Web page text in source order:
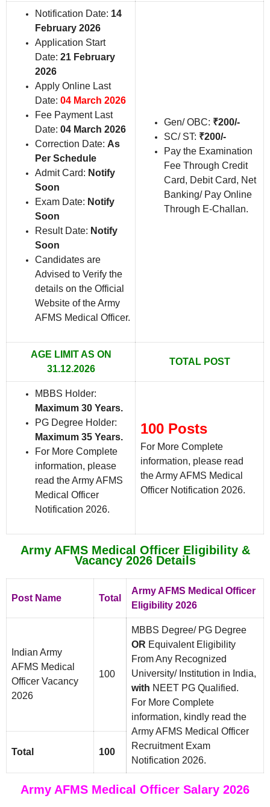
Notification Date: 14
February 2026
Application Start
Date: 21 February
2026
Apply Online Last
Date: 04 March 2026
Fee Payment Last
Date: 04 March 2026
Correction Date: As
Per Schedule
Admit Card: Notify
Soon
Exam Date: Notify
Soon
Result Date: Notify
Soon
Candidates are
Advised to Verify the
details on the Official
Website of the Army
AFMS Medical Officer.
Gen/ OBC: ₹200/-
SC/ ST: ₹200/-
Pay the Examination
Fee Through Credit
Card, Debit Card, Net
Banking/ Pay Online
Through E-Challan.
AGE LIMIT AS ON
31.12.2026
TOTAL POST
MBBS Holder:
Maximum 30 Years.
PG Degree Holder:
Maximum 35 Years.
For More Complete
information, please
read the Army AFMS
Medical Officer
Notification 2026.
100 Posts
For More Complete
information, please read
the Army AFMS Medical
Officer Notification 2026.
Army AFMS Medical Officer Eligibility &
Vacancy 2026 Details
Post Name Total
Army AFMS Medical Officer
Eligibility 2026
Indian Army
AFMS Medical
Officer Vacancy
2026
100
MBBS Degree/ PG Degree
OR Equivalent Eligibility
From Any Recognized
University/ Institution in India,
with NEET PG Qualified.
For More Complete
information, kindly read the
Army AFMS Medical Officer
Recruitment Exam
Notification 2026.
Total 100
Army AFMS Medical Officer Salary 2026